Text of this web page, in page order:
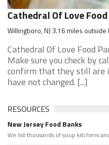
Cathedral Of Love
Willingboro, NJ 3.16 miles
Cathedral Of Love Food
Make sure you check by
confirm that they still are
have not changed. [...]
RESOURCES
New Jersey Food Banks
We list thousands of soup kitchens